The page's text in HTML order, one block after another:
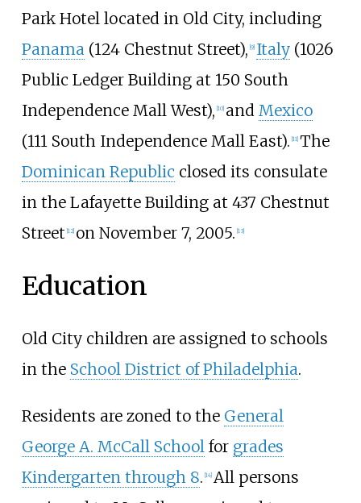
Park Hotel located in Old City, including
Panama(124 Chestnut Street), 9] Italy(1026
Public Ledger Building at 150 South
Independence Mall West), 10] and Mexico
(111 South Independence Mall East). 11] The
Dominican Republic closed its consulate
in the Lafayette Building at 437 Chestnut
Street 12] on November 7, 2005. 13]
Education
Old City children are assigned to schools
in the School District of Philadelphia.
Residents are zoned to the General
George A. McCall School for grades
Kindergarten through 8. [14] All persons